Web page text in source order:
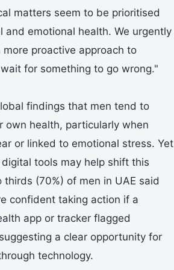
matters seem to be prioritised
and emotional health. We urgently
proactive approach to
for something to go wrong."
findings that men tend to
own health, particularly when
or linked to emotional stress. Yet
tools may help shift this
thirds (70%) of men in UAE said
confident taking action if a
app or tracker flagged
a clear opportunity for
technology.